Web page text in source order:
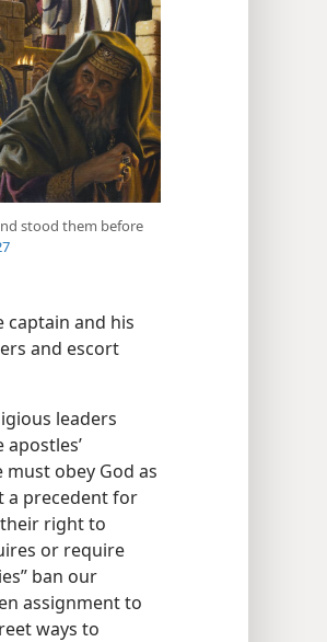
stood them before
and his
and escort
leaders
must obey God as
a precedent for
right to
or require
ban our
assignment to
ways to